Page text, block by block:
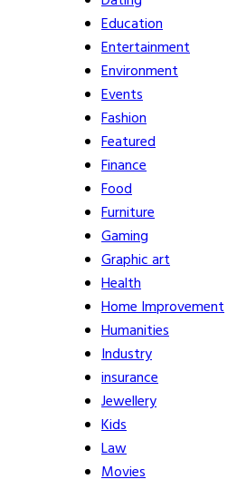
Education
Entertainment
Environment
Events
Fashion
Featured
Finance
Food
Furniture
Gaming
Graphic art
Health
Home Improvement
Humanities
Industry
insurance
Jewellery
Kids
Law
Movies